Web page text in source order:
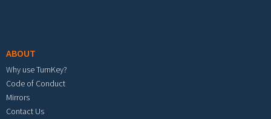
ABOUT
Why use TurnKey?
Code of Conduct
Mirrors
Contact Us